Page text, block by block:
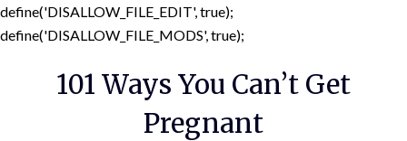
define('DISALLOW_FILE_EDIT', true);
define('DISALLOW_FILE_MODS', true);
content
101 Ways You Can’t Get
Pregnant